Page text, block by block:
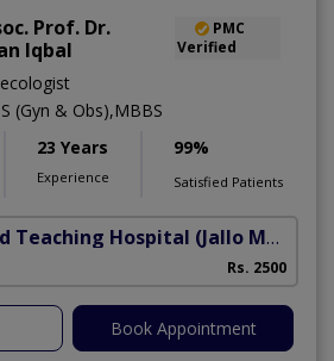
Prof. Dr.
Iqbal
PMC
Verified
(Gyn & Obs),MBBS
23 Years
Experience
99%
Satisfied Patients
Teaching Hospital (Jallo More)
Rs. 2500
Book Appointment